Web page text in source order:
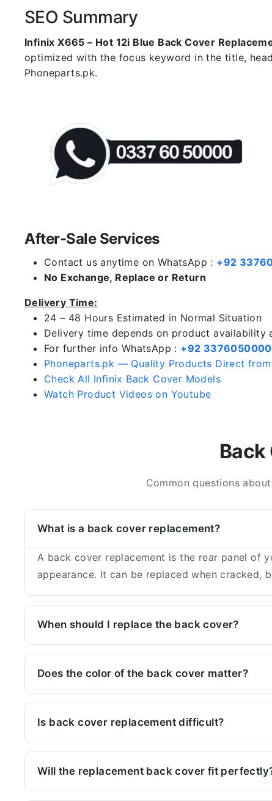
SEO Summary
Infinix X665 – Hot 12i Blue Back Cover
optimized with the focus keyword in the title,
Phoneparts.pk.
After-Sale Services
Contact us anytime on WhatsApp : +92
No Exchange, Replace or Return
Delivery Time:
24 – 48 Hours Estimated in Normal Situation
Delivery time depends on product availability
For further info WhatsApp : +92 3376050000
Phoneparts.pk — Quality Products Direct
Check All Infinix Back Cover Models
Watch Product Videos on Youtube
Back
Common questions
What is a back cover replacement?
A back cover replacement is the rear panel of
appearance. It can be replaced when cracked,
When should I replace the back cover?
Does the color of the back cover matter?
Is back cover replacement difficult?
Will the replacement back cover fit